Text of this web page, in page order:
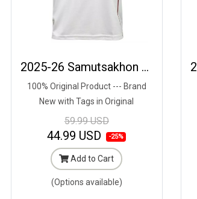
2025-26 Samutsakhon City FC Authentic Thailand Football Soccer League Jersey Third Cream - Player Edition
100% Original Product --- Brand
New with Tags in Original
Packaging ---
59.99 USD
44.99 USD -25%
Add to Cart
(Options available)